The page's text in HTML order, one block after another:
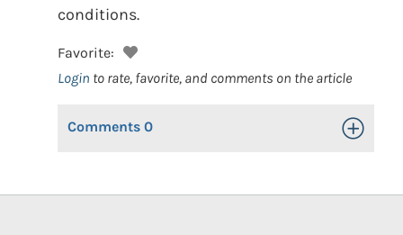
conditions.
Favorite:
Login to rate, favorite, and comments on the article
Comments 0 Toggle